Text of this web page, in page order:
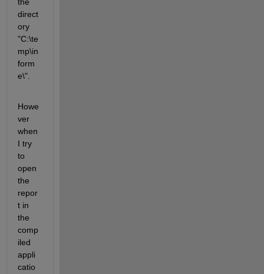
direct
ory
"C:\te
mp\in
form
e\".
Howe
ver
when
I try
to
open
the
repor
t in
the
comp
iled
appli
catio